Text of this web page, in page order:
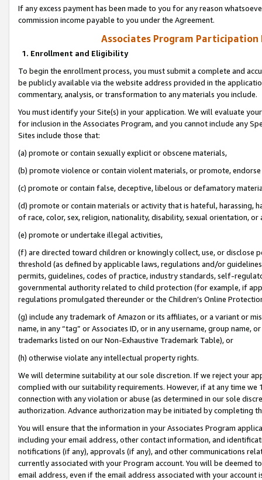
If any excess payment has been made to you for any reason
commission income payable to you under the Agreement.
Associates Program Participation
1. Enrollment and Eligibility
To begin the enrollment process, you must submit a complete and
be publicly available via the website address provided in the
commentary, analysis, or transformation to any materials you include.
You must identify your Site(s) in your application. We will evaluate
for inclusion in the Associates Program, and you cannot include any
Sites include those that:
(a) promote or contain sexually explicit or obscene materials,
(b) promote violence or contain violent materials, or promote,
(c) promote or contain false, deceptive, libelous or defamatory
(d) promote or contain materials or activity that is hateful, harassing,
of race, color, sex, religion, nationality, disability, sexual orientation, or
(e) promote or undertake illegal activities,
(f) are directed toward children or knowingly collect, use, or
threshold (as defined by applicable laws, regulations and/or
permits, guidelines, codes of practice, industry standards, self-
governmental authority related to child protection (for example, if
regulations promulgated thereunder or the Children’s Online
(g) include any trademark of Amazon or its affiliates, or a variant or
name, in any “tag” or Associates ID, or in any username, group
trademarks listed on our Non-Exhaustive Trademark Table), or
(h) otherwise violate any intellectual property rights.
We will determine suitability at our sole discretion. If we reject your
complied with our suitability requirements. However, if at any time
connection with any violation or abuse (as determined in our sole
authorization. Advance authorization may be initiated by completing
You will ensure that the information in your Associates Program
including your email address, other contact information, and
notifications (if any), approvals (if any), and other communications
currently associated with your Program account. You will be deemed
email address, even if the email address associated with your account